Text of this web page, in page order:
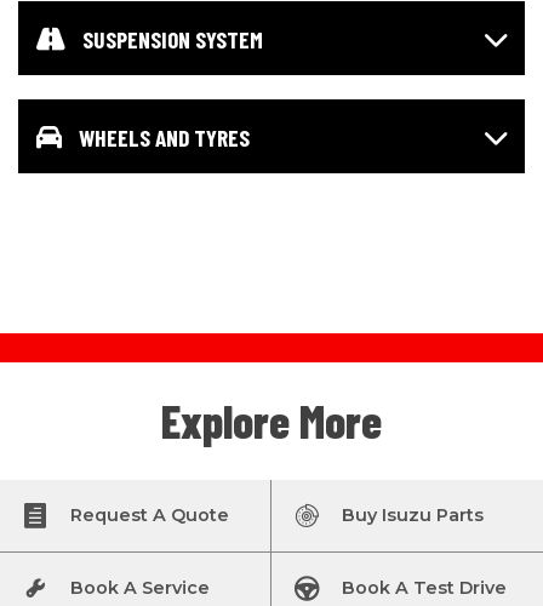
SUSPENSION SYSTEM
WHEELS AND TYRES
Explore More
Request A Quote Buy Isuzu Parts
Book A Service Book A Test Drive